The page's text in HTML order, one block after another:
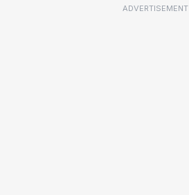
ADVERTISEMENT